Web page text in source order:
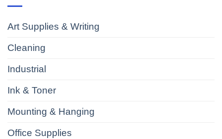
Art Supplies & Writing
Cleaning
Industrial
Ink & Toner
Mounting & Hanging
Office Supplies